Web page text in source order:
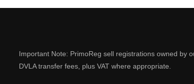
Important Note: PrimoReg sell registrations owned by
DVLA transfer fees, plus VAT where appropriate.